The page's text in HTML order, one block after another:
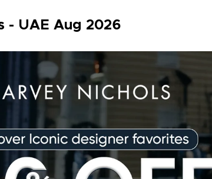
- UAE Aug 2026